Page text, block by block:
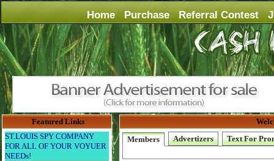
Home Purchase Referral Contest
Featured Links
ST.LOUIS SPY COMPANY
FOR ALL OF YOUR VOYUER
NEEDs!
Members
Advertizers Text For